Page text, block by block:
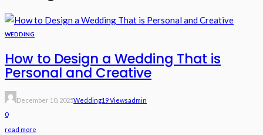
WEDDING
How to Design a Wedding That is
Personal and Creative
December 10, 2025Wedding19 ViewsAdmin
0
read more